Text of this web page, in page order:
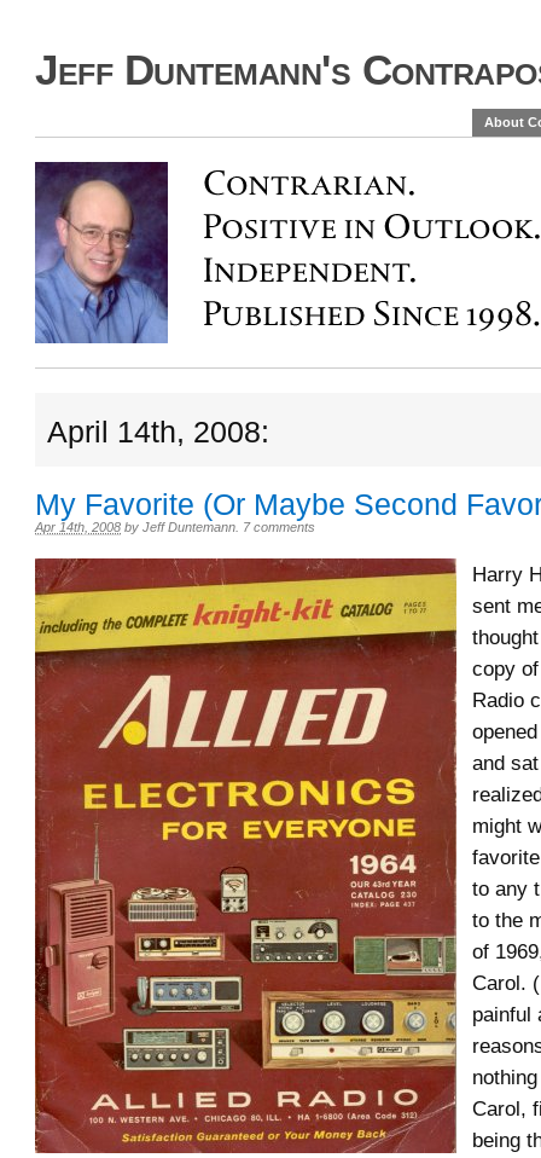
Jeff Duntemann's
About
April 14th, 2008:
My Favorite (Or Maybe Second
Apr 14th, 2008 by Jeff Duntemann 7 comments
Harry
sent
copy
Radio
and
might
to any
to the
of
Carol.
painful
Carol,
being